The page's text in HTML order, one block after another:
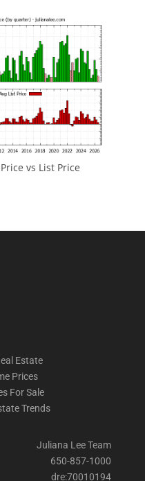
vs List Price
Estate
Prices
For Sale
Trends
Juliana Lee Team
650-857-1000
dre:70010194